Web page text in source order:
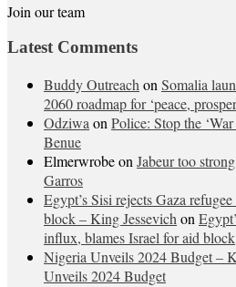
Join our team
Latest Comments
Buddy Outreach on Somalia
2060 roadmap for ‘peace,
Odziwa on Police: Stop the
Benue
Elmerwrobeon Jabeur too
Garros
Egypt’s Sisi rejects Gaza
block – King Jessevich on
influx, blames Israel for aid block
Nigeria Unveils 2024 Budget –
Unveils 2024 Budget